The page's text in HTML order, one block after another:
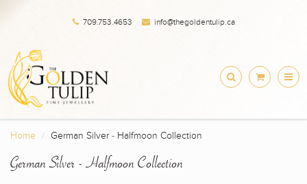
709.753.4653 info@thegoldentulip.ca
Home German Silver - Halfmoon Collection
German Silver - Halfmoon Collection